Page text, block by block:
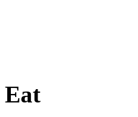
Eat